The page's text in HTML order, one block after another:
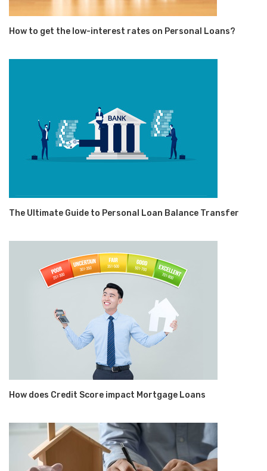
How to get the low-interest rates on Personal Loans?
The Ultimate Guide to Personal Loan Balance Transfer
How does Credit Score impact Mortgage Loans